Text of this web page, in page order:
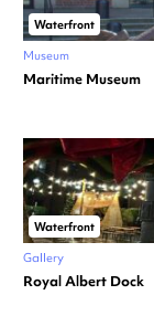
Waterfront
Museum
Maritime Museum
Waterfront
Gallery
Royal Albert Dock